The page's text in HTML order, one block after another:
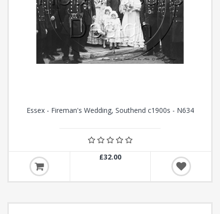
Essex - Fireman's Wedding, Southend c1900s - N634
£32.00